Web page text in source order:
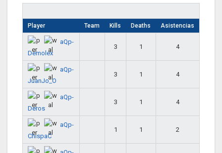
Player Team Kills Deaths Asistencias
aQp-
Demolex
3 1 4
aQp-
JuanJo_O
3 1 4
aQp-
Deros
3 1 4
aQp-
ChispaC
1 1 2